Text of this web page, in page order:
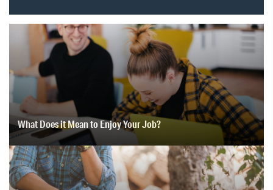
What Does it Mean to Enjoy Your Job?